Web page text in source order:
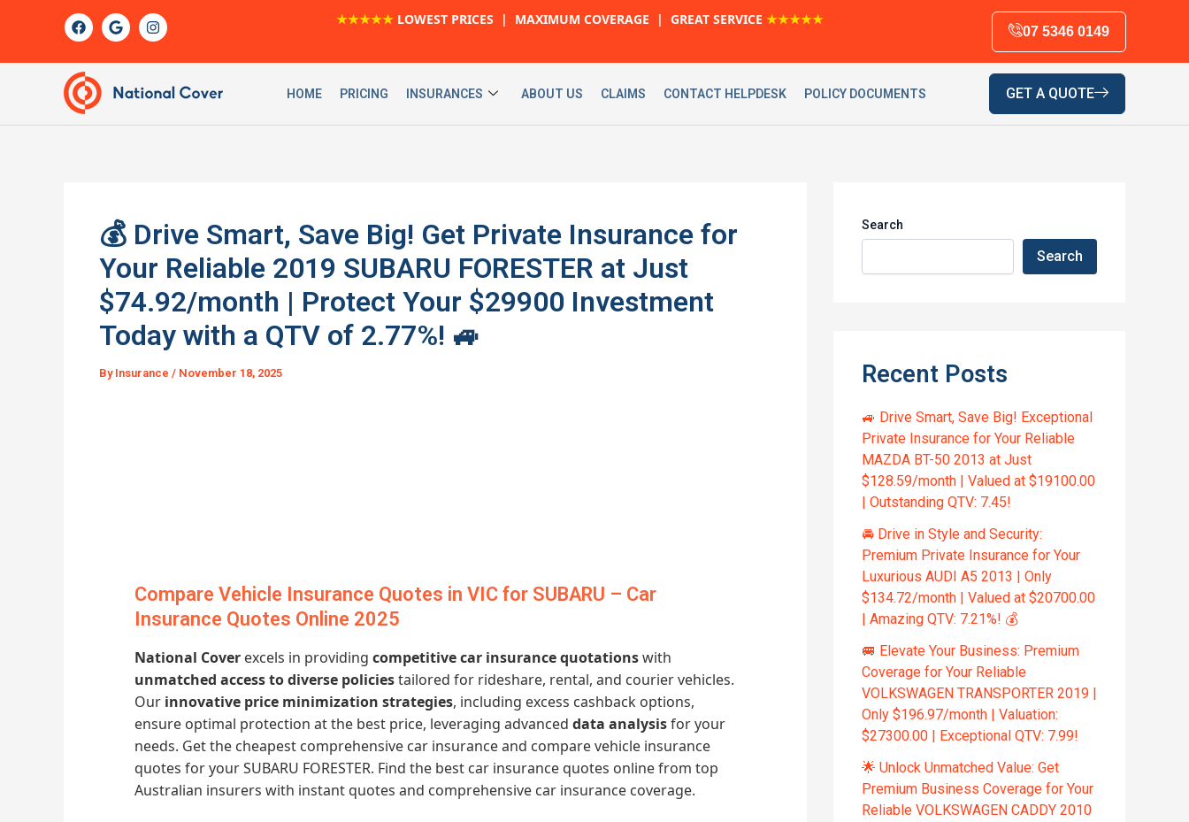
F
a
c
b
o
o
k
G
o
o
e
I
n
s
r
m
★★★★★ LOWEST PRICES | MAXIMUM COVERAGE | GREAT SERVICE ★★★★★
07 5346 0149
HOME PRICING INSURANCES ABOUT US CLAIMS CONTACT HELPDESK POLICY DOCUMENTS GET A QUOTE
💰 Drive Smart, Save Big! Get Private Insurance for
Your Reliable 2019 SUBARU FORESTER at Just
$74.92/month | Protect Your $29900 Investment
Today with a QTV of 2.77%! 🚙
By Insurance / November 18, 2025
Compare Vehicle Insurance Quotes in VIC for SUBARU – Car
Insurance Quotes Online 2025
National Cover excels in providing competitive car insurance quotationswith
unmatched access to diverse policiestailored for rideshare, rental, and courier vehicles.
Our innovative price minimization strategies, including excess cashback options,
ensure optimal protection at the best price, leveraging advanced data analysisfor your
needs. Get the cheapest comprehensive car insurance and compare vehicle insurance
quotes for your SUBARU FORESTER. Find the best car insurance quotes online from top
Australian insurers with instant quotes and comprehensive car insurance coverage.
Search
Search
Recent Posts
🚙 Drive Smart, Save Big! Exceptional
Private Insurance for Your Reliable
MAZDA BT-50 2013 at Just
$128.59/month | Valued at $19100.00
| Outstanding QTV: 7.45!
🚘 Drive in Style and Security:
Premium Private Insurance for Your
Luxurious AUDI A5 2013 | Only
$134.72/month | Valued at $20700.00
| Amazing QTV: 7.21%! 💰
🚐 Elevate Your Business: Premium
Coverage for Your Reliable
VOLKSWAGEN TRANSPORTER 2019 |
Only $196.97/month | Valuation:
$27300.00 | Exceptional QTV: 7.99!
🌟 Unlock Unmatched Value: Get
Premium Business Coverage for Your
Reliable VOLKSWAGEN CADDY 2010